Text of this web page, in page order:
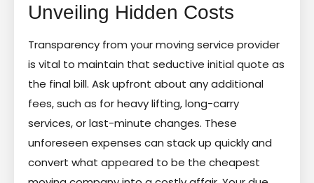
Unveiling Hidden Costs
Transparency from your moving service provider
is vital to maintain that seductive initial quote as
the final bill. Ask upfront about any additional
fees, such as for heavy lifting, long-carry
services, or last-minute changes. These
unforeseen expenses can stack up quickly and
convert what appeared to be the cheapest